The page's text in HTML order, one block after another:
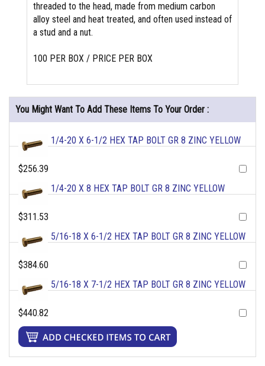
threaded to the head, made from medium carbon
alloy steel and heat treated, and often used instead of
a stud and a nut.
100 PER BOX / PRICE PER BOX
You Might Want To Add These Items To Your Order :
1/4-20 X 6-1/2 HEX TAP BOLT GR 8 ZINC YELLOW
$256.39
1/4-20 X 8 HEX TAP BOLT GR 8 ZINC YELLOW
$311.53
5/16-18 X 6-1/2 HEX TAP BOLT GR 8 ZINC YELLOW
$384.60
5/16-18 X 7-1/2 HEX TAP BOLT GR 8 ZINC YELLOW
$440.82